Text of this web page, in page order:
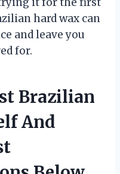
hard wax can
and leave you
for.
Brazilian
And